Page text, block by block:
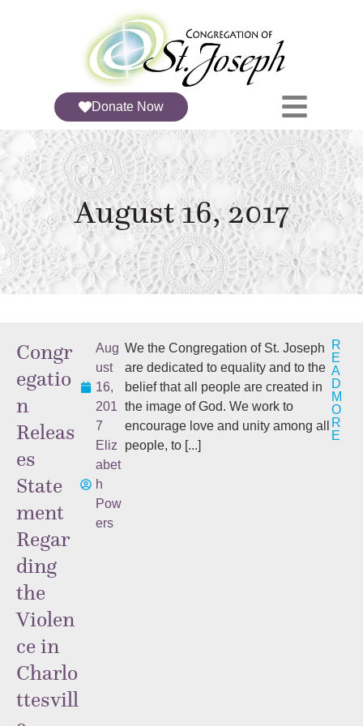
Donate Now
August 16, 2017
Congr
egatio
n
Releas
es
State
ment
Regar
ding
the
Violen
ce in
Charlo
ttesvill
Aug
ust
16,
201
7
Eliz
abet
h
Pow
ers
We the Congregation of St. Joseph
are dedicated to equality and to the
belief that all people are created in
the image of God. We work to
encourage love and unity among all
people, to [...]
R
E
A
D
M
O
R
E